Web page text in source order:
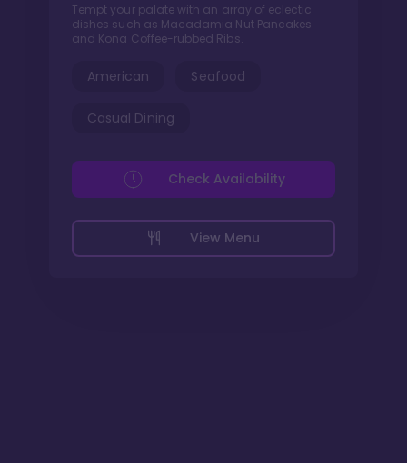
Tempt your palate with an array of eclectic
dishes such as Macadamia Nut Pancakes
and Kona Coffee-rubbed Ribs.
American Seafood
Casual Dining
View Menu
Check Availability